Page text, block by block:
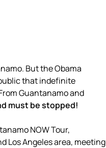
But the Obama
that indefinite
Guantanamo and
must be stopped!
NOW Tour,
Los Angeles area, meeting